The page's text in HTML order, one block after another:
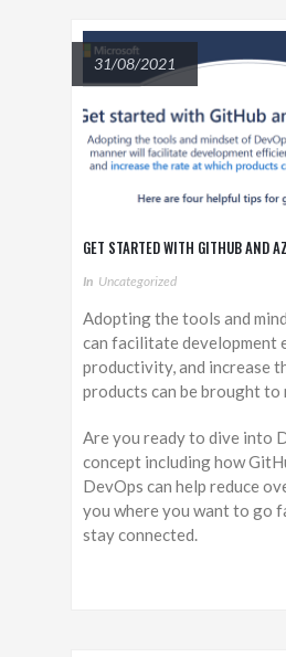
31/08/2021
GET STARTED WITH GITHUB AND
In Uncategorized
Adopting the tools and
can facilitate development
productivity, and increase
products can be brought to
Are you ready to dive into
concept including how
DevOps can help reduce
you where you want to go
stay connected.